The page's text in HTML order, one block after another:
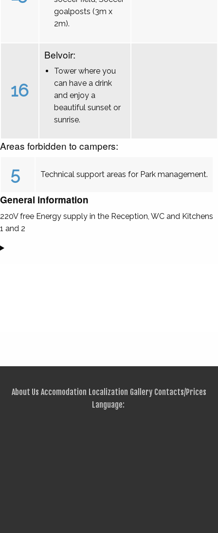
goalposts (3m x
2m).
16
Belvoir:
Tower where you
can have a drink
and enjoy a
beautiful sunset or
sunrise.
Areas forbidden to campers:
5 Technical support areas for Park management.
General information
220V free Energy supply in the Reception, WC and Kitchens
1 and 2
About Us Accomodation Localization Gallery Contacts/Prices
Language: